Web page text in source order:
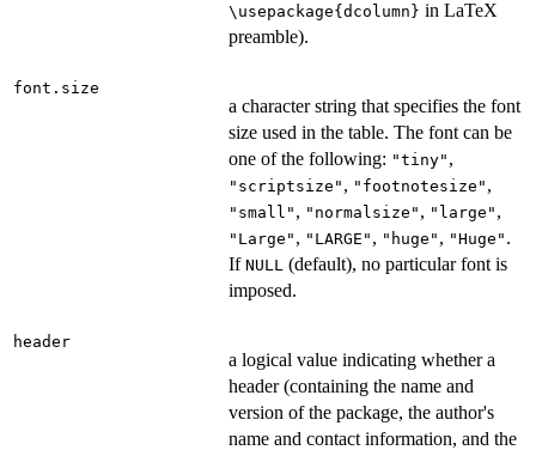
\usepackage{dcolumn} in LaTeX
preamble).
font.size
a character string that specifies the font
size used in the table. The font can be
one of the following: "tiny" ,
"scriptsize" , "footnotesize" ,
"small" , "normalsize" , "large" ,
"Large" , "LARGE" , "huge" , "Huge" .
If NULL (default), no particular font is
imposed.
header
a logical value indicating whether a
header (containing the name and
version of the package, the author's
name and contact information, and the